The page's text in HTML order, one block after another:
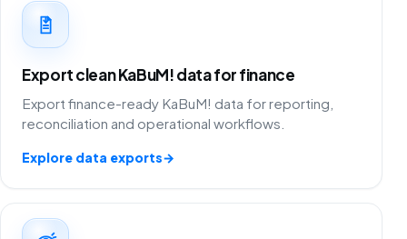
Export clean KaBuM! data for finance
Export finance-ready KaBuM! data for reporting,
reconciliation and operational workflows.
Explore data exports→